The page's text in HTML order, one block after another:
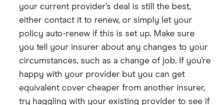
your current provider’s deal is still the best,
either contact it to renew, or simply let your
policy auto-renew if this is set up. Make sure
you tell your insurer about any changes to your
circumstances, such as a change of job. If you’re
happy with your provider but you can get
equivalent cover cheaper from another insurer,
try haggling with your existing provider to see if